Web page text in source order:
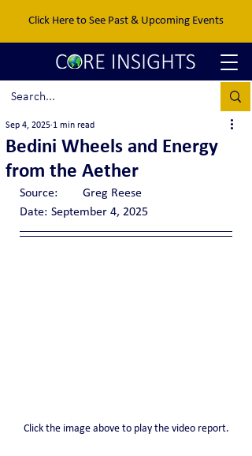
Click Here to See Past & Upcoming Events
Bedini Wheels and Energy
from the Aether
Sep 4, 2025 1 min read
Source:	Greg Reese
Date:	September 4, 2025
Click the image above to play the video report.